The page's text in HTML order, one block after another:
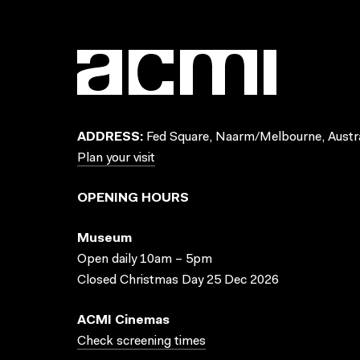
ADDRESS: Fed Square, Naarm/Melbourne,
Plan your visit
OPENING HOURS
Museum
Open daily 10am – 5pm
Closed Christmas Day 25 Dec 2026
ACMI Cinemas
Check screening times